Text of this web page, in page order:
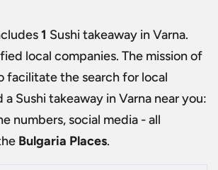
1 Sushi takeaway in Varna.
local companies. The mission of
facilitate the search for local
a Sushi takeaway in Varna near you:
numbers, social media - all
Bulgaria Places.